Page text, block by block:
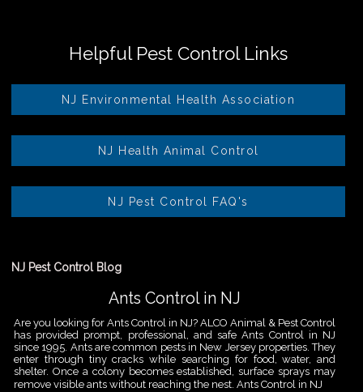
Helpful Pest Control Links
NJ Environmental Health Association
NJ Health Animal Control
NJ Pest Control FAQ's
NJ Pest Control Blog
Ants Control in NJ
Are you looking for Ants Control in NJ? ALCO Animal & Pest Control
has provided prompt, professional, and safe Ants Control in NJ
since 1995. Ants are common pests in New Jersey properties. They
enter through tiny cracks while searching for food, water, and
shelter. Once a colony becomes established, surface sprays may
remove visible ants without reaching the nest. Ants Control in NJ